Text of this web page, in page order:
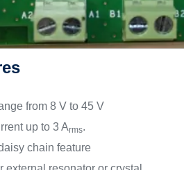
from 8 V to 45 V
up to 3 Arms.
chain feature